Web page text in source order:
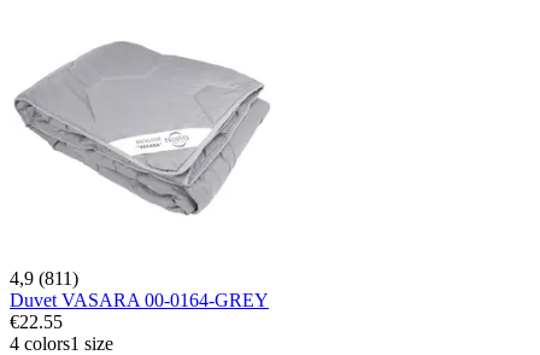
4,9 (811)
Duvet VASARA 00-0164-GREY
€22.55
4 colors1 size